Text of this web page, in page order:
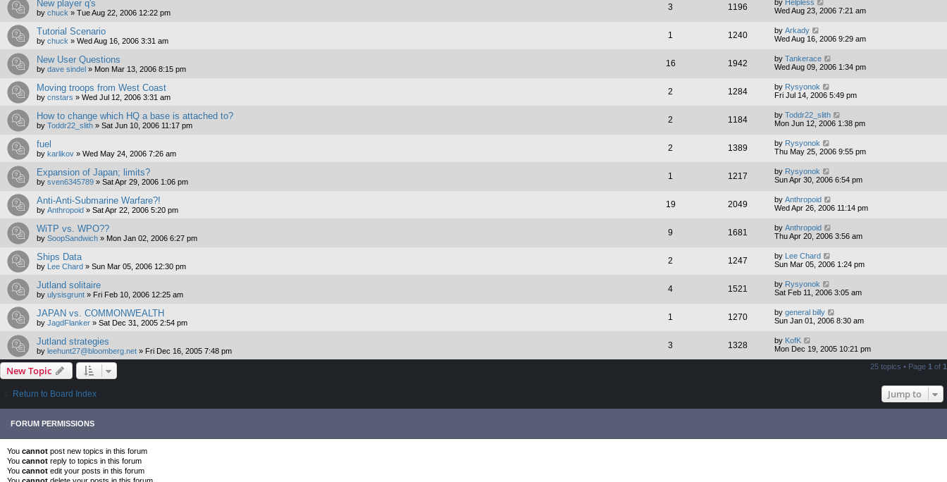
New player q's
by chuck » Tue Aug 22, 2006 12:22 pm
3 1196 by Helpless
Wed Aug 23, 2006 7:21 am
Tutorial Scenario
by chuck » Wed Aug 16, 2006 3:31 am
1 1240 by Arkady
Wed Aug 16, 2006 9:29 am
New User Questions
by dave sindel » Mon Mar 13, 2006 8:15 pm
16 1942 by Tankerace
Wed Aug 09, 2006 1:34 pm
Moving troops from West Coast
by cnstars » Wed Jul 12, 2006 3:31 am
2 1284 by Rysyonok
Fri Jul 14, 2006 5:49 pm
How to change which HQ a base is attached to?
by Toddr22_slith » Sat Jun 10, 2006 11:17 pm
2 1184 by Toddr22_slith
Mon Jun 12, 2006 1:38 pm
fuel
by karlikov » Wed May 24, 2006 7:26 am
2 1389 by Rysyonok
Thu May 25, 2006 9:55 pm
Expansion of Japan; limits?
by sven6345789 » Sat Apr 29, 2006 1:06 pm
1 1217 by Rysyonok
Sun Apr 30, 2006 6:54 pm
Anti-Anti-Submarine Warfare?!
by Anthropoid » Sat Apr 22, 2006 5:20 pm
19 2049 by Anthropoid
Wed Apr 26, 2006 11:14 pm
WiTP vs. WPO??
by SoopSandwich » Mon Jan 02, 2006 6:27 pm
9 1681 by Anthropoid
Thu Apr 20, 2006 3:56 am
Ships Data
by Lee Chard » Sun Mar 05, 2006 12:30 pm
2 1247 by Lee Chard
Sun Mar 05, 2006 1:24 pm
Jutland solitaire
by ulysisgrunt » Fri Feb 10, 2006 12:25 am
4 1521 by Rysyonok
Sat Feb 11, 2006 3:05 am
JAPAN vs. COMMONWEALTH
by JagdFlanker » Sat Dec 31, 2005 2:54 pm
1 1270 by general billy
Sun Jan 01, 2006 8:30 am
Jutland strategies
by leehunt27@bloomberg.net » Fri Dec 16, 2005 7:48 pm
3 1328 by KofK
Mon Dec 19, 2005 10:21 pm
New Topic 25 topics • Page 1 of 1
Return to Board Index Jump to
FORUM PERMISSIONS
You cannot post new topics in this forum
You cannot reply to topics in this forum
You cannot edit your posts in this forum